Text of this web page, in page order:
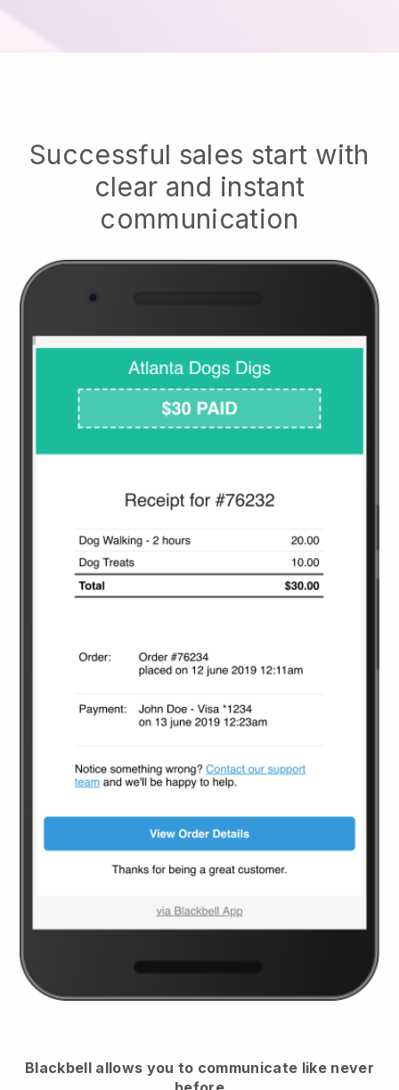
Successful sales start with
clear and instant
communication
Blackbell allows you to communicate like never